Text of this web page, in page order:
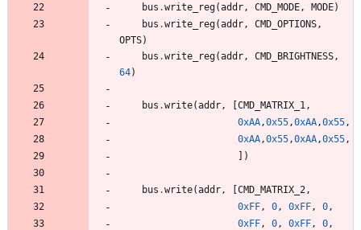
bus .write_reg(addr , CMD_MODE , MODE)
bus .write_reg(addr , CMD_OPTIONS ,
OPTS)
bus .write_reg(addr , CMD_BRIGHTNESS ,
64)
bus .write(addr , [CMD_MATRIX_1 ,
0xAA ,0x55 ,0xAA ,0x55 ,
0xAA ,0x55 ,0xAA ,0x55 ,
] )
bus .write(addr , [CMD_MATRIX_2 ,
0xFF , 0 , 0xFF , 0 ,
0xFF , 0 , 0xFF , 0 ,